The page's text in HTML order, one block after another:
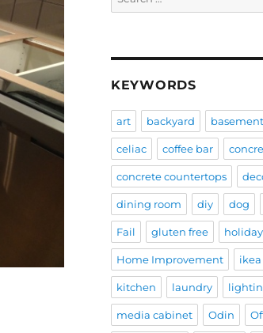
for:
KEYWORDS
art backyard basement
celiac coffee bar
concrete countertops
dining room diy dog
Fail gluten free holiday
Home Improvement ikea
kitchen laundry
media cabinet Odin